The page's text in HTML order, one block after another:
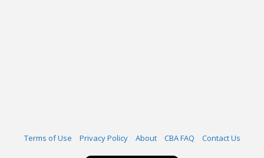
Terms of Use Privacy Policy About CBA FAQ Contact Us